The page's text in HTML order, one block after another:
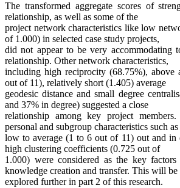
The transformed aggregate scores of
relationship, as well as some of the
project network characteristics like low
of 1.000) in selected case study projects,
did not appear to be very accommodating
relationship. Other network characteristics,
including high reciprocity (68.75%), above
out of 11), relatively short (1.405) average
geodesic distance and small degree
and 37% in degree) suggested a close
relationship among key project
personal and subgroup characteristics such as
low to average (1 to 6 out of 11) out and in
high clustering coefficients (0.725 out of
1.000) were considered as the key
knowledge creation and transfer. This will be
explored further in part 2 of this research.